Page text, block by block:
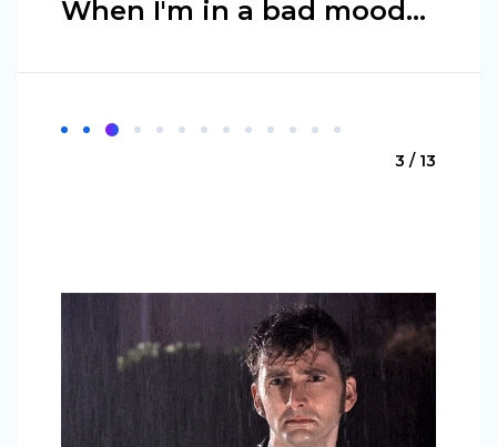
When I'm in a bad mood...
3 / 13